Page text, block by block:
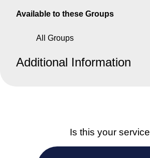
Is this your
Available to these Groups
All Groups
Additional Information